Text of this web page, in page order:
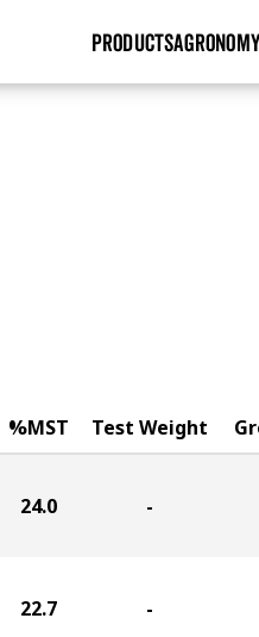
PRODUCTSAGRONOMY
%MST Test Weight
24.0 -
22.7 -